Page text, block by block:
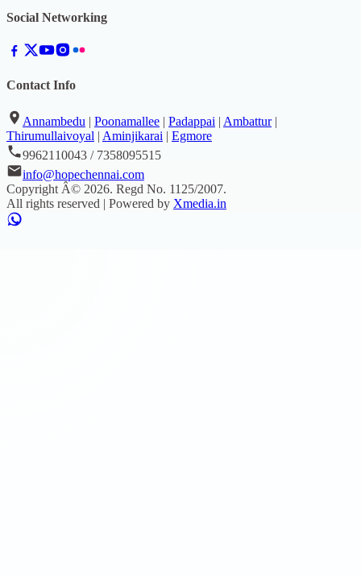
Social Networking
Contact Info
Annambedu | Poonamallee | Padappai | Ambattur|
Thirumullaivoyal | Aminjikarai | Egmore
9962110043 / 7358095515
info@hopechennai.com
Copyright Â© 2026. Regd No. 1125/2007.
All rights reserved | Powered by Xmedia.in